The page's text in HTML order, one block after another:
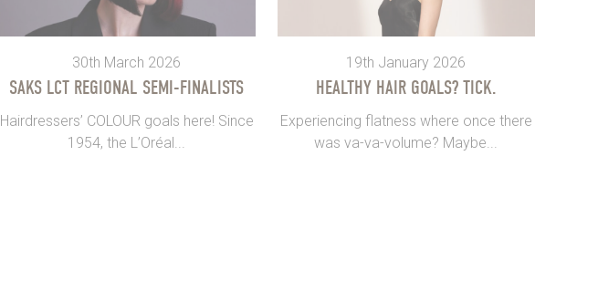
30th March 2026
SAKS LCT REGIONAL SEMI-FINALISTS
Hairdressers’ COLOUR goals here! Since
1954, the L’Oréal...
19th January 2026
HEALTHY HAIR GOALS? TICK.
Experiencing flatness where once there
was va-va-volume? Maybe...